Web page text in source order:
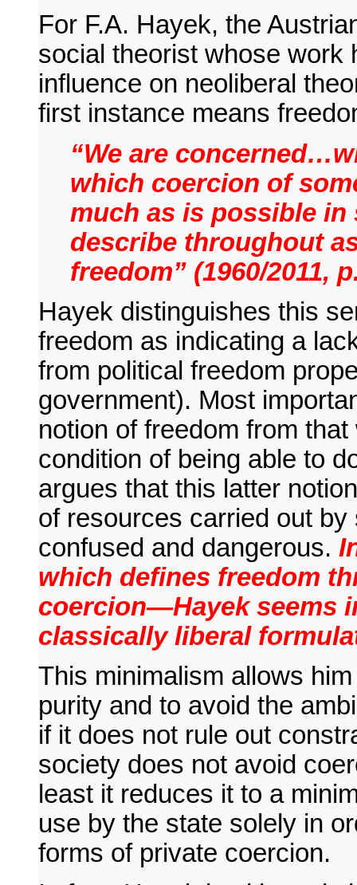
For F.A. Hayek, the
social theorist whose work
influence on neoliberal
first instance means
“We are
which coercion of
much as is possible in
describe throughout
freedom” (1960/2011,
Hayek distinguishes this
freedom as indicating a
from political freedom
government). Most
notion of freedom from
condition of being able to
argues that this latter
of resources carried out
confused and dangerous.
which defines freedom
coercion—Hayek seems
classically liberal
This minimalism allows
purity and to avoid the
if it does not rule out
society does not avoid
least it reduces it to a
use by the state solely in
forms of private coercion.